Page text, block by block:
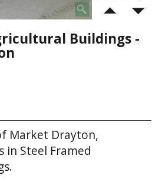
Buildings -
Market Drayton,
in Steel Framed